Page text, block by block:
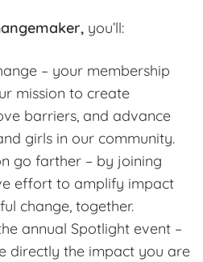
you’ll:
– your membership
mission to create
barriers, and advance
girls in our community.
go farther – by joining
effort to amplify impact
change, together.
annual Spotlight event –
directly the impact you are